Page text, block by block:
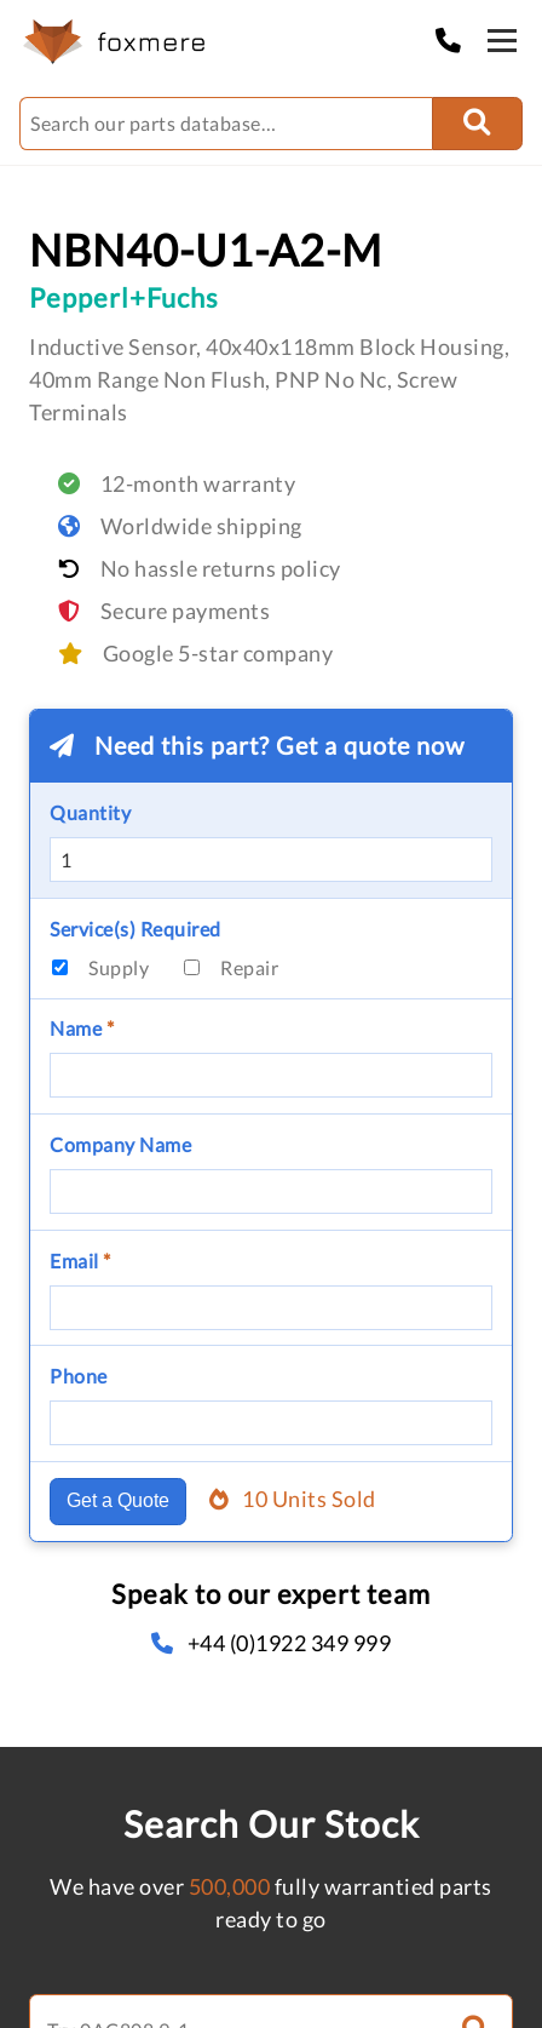
NBN40-U1-A2-M
Pepperl+Fuchs
Inductive Sensor, 40x40x118mm Block Housing,
40mm Range Non Flush, PNP No Nc, Screw
Terminals
12-month warranty
Worldwide shipping
No hassle returns policy
Secure payments
Google 5-star company
Need this part? Get a quote now
Quantity
Service(s) Required
Supply
Repair
Name*
Company Name
Email *
Phone
Get a Quote 10 Units Sold
Speak to our expert team
+44 (0)1922 349 999
Search Our Stock
We have over 500,000fully warrantied parts
ready to go